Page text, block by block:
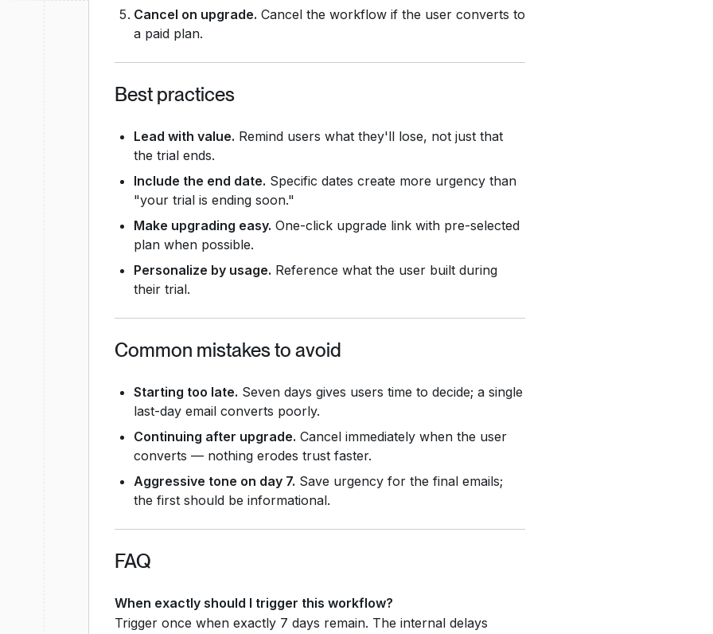
Cancel on upgrade. Cancel the workflow if the user converts to
a paid plan.
Best practices
Lead with value. Remind users what they'll lose, not just that
the trial ends.
Include the end date. Specific dates create more urgency than
"your trial is ending soon."
Make upgrading easy. One-click upgrade link with pre-selected
plan when possible.
Personalize by usage. Reference what the user built during
their trial.
Common mistakes to avoid
Starting too late. Seven days gives users time to decide; a single
last-day email converts poorly.
Continuing after upgrade. Cancel immediately when the user
converts — nothing erodes trust faster.
Aggressive tone on day 7. Save urgency for the final emails;
the first should be informational.
FAQ
When exactly should I trigger this workflow?
Trigger once when exactly 7 days remain. The internal delays